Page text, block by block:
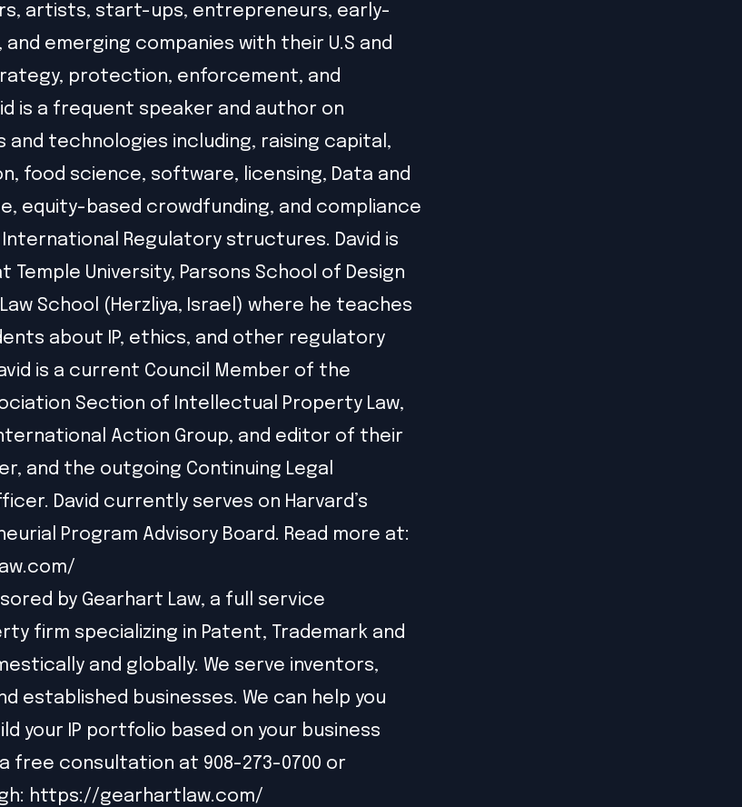
artists, start-ups, entrepreneurs, early-
emerging companies with their U.S and
protection, enforcement, and
is a frequent speaker and author on
and technologies including, raising capital,
food science, software, licensing, Data and
equity-based crowdfunding, and compliance
Regulatory structures. David is
Temple University, Parsons School of Design
School (Herzliya, Israel) where he teaches
about IP, ethics, and other regulatory
is a current Council Member of the
Section of Intellectual Property Law,
Action Group, and editor of their
and the outgoing Continuing Legal
David currently serves on Harvard’s
Program Advisory Board. Read more at:
by Gearhart Law, a full service
firm specializing in Patent, Trademark and
and globally. We serve inventors,
established businesses. We can help you
your IP portfolio based on your business
free consultation at 908-273-0700 or
https://gearhartlaw.com/